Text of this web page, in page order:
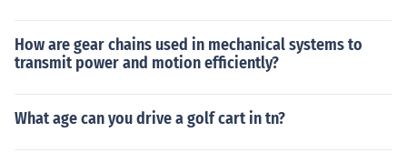
How are gear chains used in mechanical systems to
transmit power and motion efficiently?
What age can you drive a golf cart in tn?